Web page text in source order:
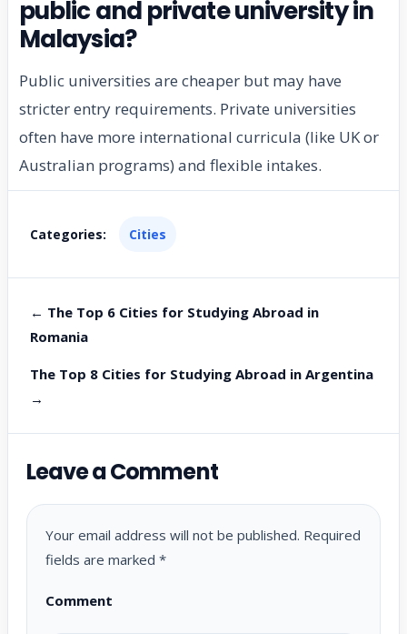
public and private university in
Malaysia?
Public universities are cheaper but may have
stricter entry requirements. Private universities
often have more international curricula (like UK or
Australian programs) and flexible intakes.
Categories: Cities
← The Top 6 Cities for Studying Abroad in
Romania
The Top 8 Cities for Studying Abroad in Argentina
→
Leave a Comment
Your email address will not be published. Required
fields are marked *
Comment